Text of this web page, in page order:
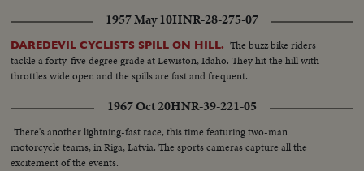
1957 May 10HNR-28-275-07
DAREDEVIL CYCLISTS SPILL ON HILL. The buzz bike riders
tackle a forty-five degree grade at Lewiston, Idaho. They hit the hill with
throttles wide open and the spills are fast and frequent.
1967 Oct 20HNR-39-221-05
There's another lightning-fast race, this time featuring two-man
motorcycle teams, in Riga, Latvia. The sports cameras capture all the
excitement of the events.